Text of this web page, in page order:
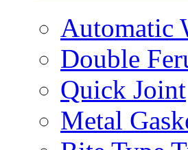
Automatic
Double
Quick Joint
Metal